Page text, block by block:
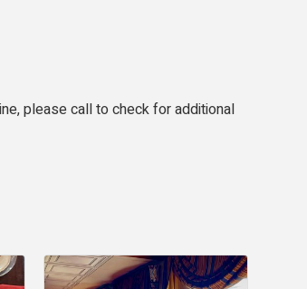
please call to check for additional